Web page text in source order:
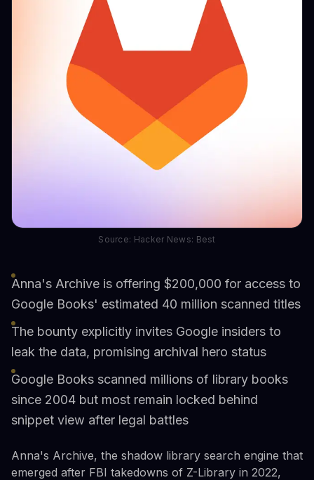
Source: Hacker News: Best
Anna's Archive is offering $200,000 for access to
Google Books' estimated 40 million scanned titles
The bounty explicitly invites Google insiders to
leak the data, promising archival hero status
Google Books scanned millions of library books
since 2004 but most remain locked behind
snippet view after legal battles
Anna's Archive, the shadow library search engine that
emerged after FBI takedowns of Z-Library in 2022,